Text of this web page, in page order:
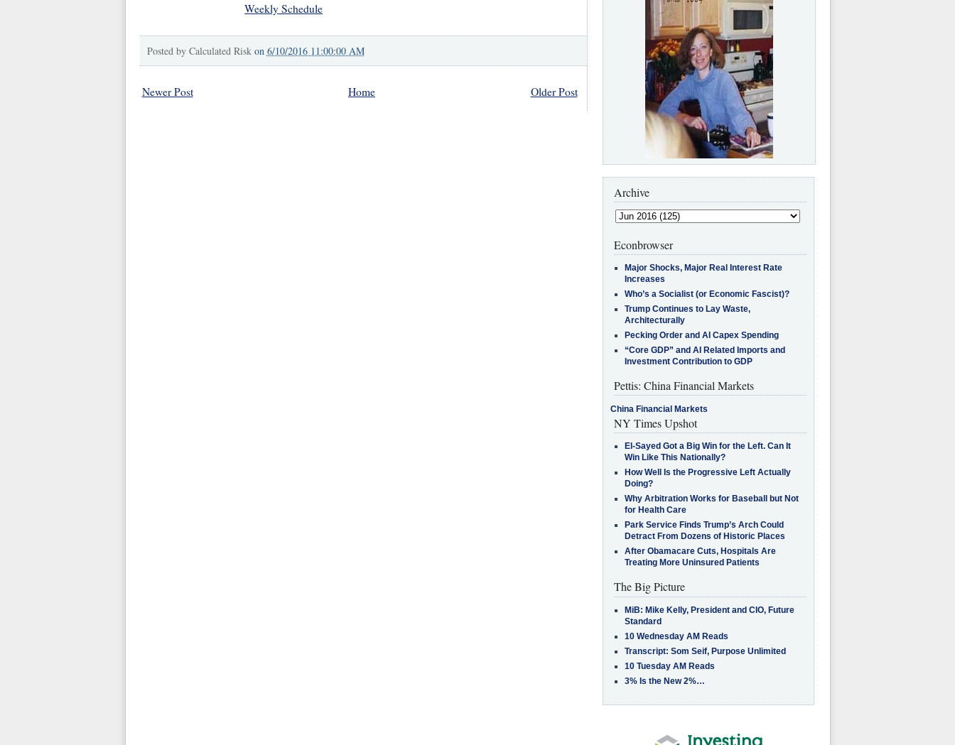
Weekly Schedule
Posted by Calculated Risk on 6/10/2016 11:00:00 AM
Newer Post Older Post
Home
Archive
Econbrowser
Major Shocks, Major Real Interest Rate
Increases
Who’s a Socialist (or Economic Fascist)?
Trump Continues to Lay Waste,
Architecturally
Pecking Order and AI Capex Spending
“Core GDP” and AI Related Imports and
Investment Contribution to GDP
Pettis: China Financial Markets
China Financial Markets
NY Times Upshot
El-Sayed Got a Big Win for the Left. Can It
Win Like This Nationally?
How Well Is the Progressive Left Actually
Doing?
Why Arbitration Works for Baseball but Not
for Health Care
Park Service Finds Trump’s Arch Could
Detract From Dozens of Historic Places
After Obamacare Cuts, Hospitals Are
Treating More Uninsured Patients
The Big Picture
MiB: Mike Kelly, President and CIO, Future
Standard
10 Wednesday AM Reads
Transcript: Som Seif, Purpose Unlimited
10 Tuesday AM Reads
3% Is the New 2%…